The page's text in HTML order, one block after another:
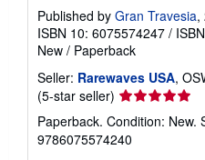
Published by Gran Travesia,
ISBN 10: 6075574247 /
New / Paperback
Seller: Rarewaves USA,
(5-star seller) Seller
rating
5
out
Paperback. Condition: New.
9786075574240